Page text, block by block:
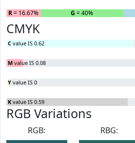
R= 16.67% G = 40%
CMYK
C value IS 0.62
M value IS 0.08
Y value IS 0
K value IS 0.59
RGB Variations
RGB:
RBG: